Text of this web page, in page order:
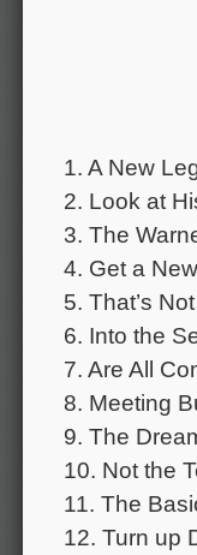
1. A New
2. Look at
3. The
4. Get a
5. That’s
6. Into the
7. Are All
8. Meeting
9. The
10. Not the
11. The
12. Turn up